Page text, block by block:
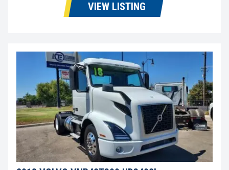
VIEW LISTING